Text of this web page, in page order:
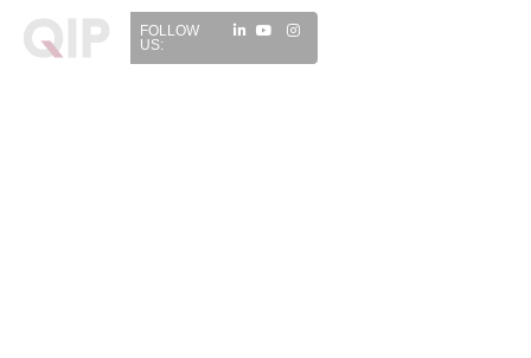
FOLLOW
US: